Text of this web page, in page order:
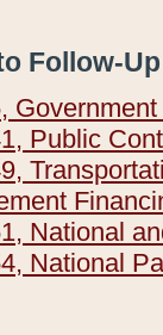
Follow-
Public
National
National